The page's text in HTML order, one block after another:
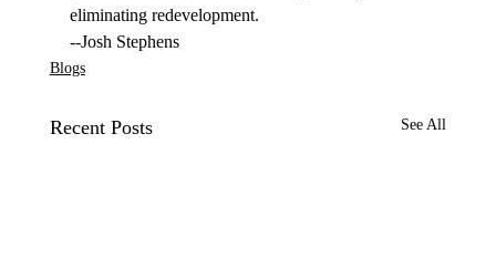
eliminating redevelopment.
--Josh Stephens
Blogs
Recent Posts See All